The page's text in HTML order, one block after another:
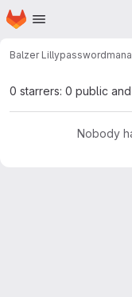
Skip to main content
Homepage
Balzer Lilly
0 starrers: 0 public
Nobody